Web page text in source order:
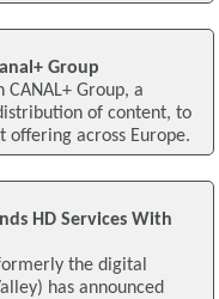
Group
CANAL+ Group, a
of content, to
offering across Europe.
HD Services With
the digital
has announced